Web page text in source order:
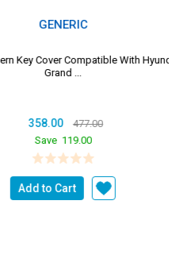
With Hyundai Creta I10
477.00